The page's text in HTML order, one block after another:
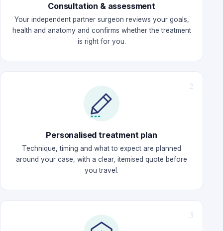
Consultation & assessment
Your independent partner surgeon reviews your goals,
health and anatomy and confirms whether the treatment
is right for you.
Personalised treatment plan
Technique, timing and what to expect are planned
around your case, with a clear, itemised quote before
you travel.